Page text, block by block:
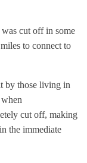
cut off in some
to connect to
by those living in
cut off, making
the immediate